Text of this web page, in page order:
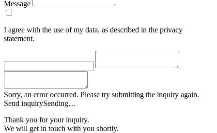
Message
I agree with the use of my data, as described in the privacy
statement.
Sorry, an error occurred. Please try submitting the inquiry again.
Send inquirySending…
Thank you for your inquiry.
We will get in touch with you shortly.